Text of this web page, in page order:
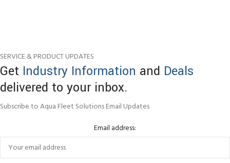
SERVICE & PRODUCT UPDATES
Get Industry Information and Deals
delivered to your inbox.
Subscribe to Aqua Fleet Solutions Email Updates
Email address: